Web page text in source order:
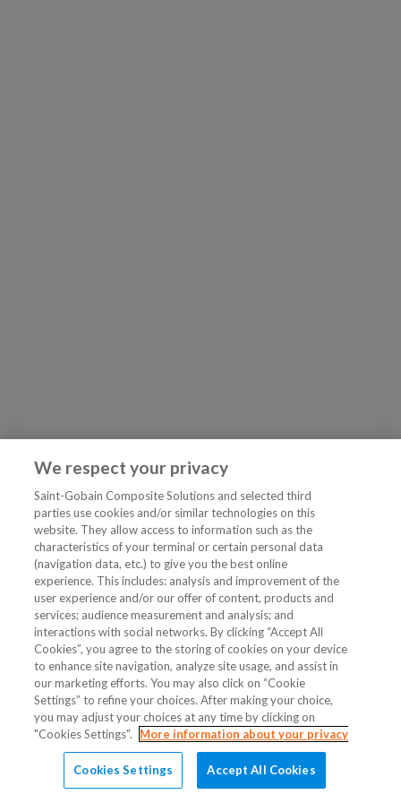
We respect your privacy
Saint-Gobain Composite Solutions and selected third
parties use cookies and/or similar technologies on this
website. They allow access to information such as the
characteristics of your terminal or certain personal data
(navigation data, etc.) to give you the best online
experience. This includes: analysis and improvement of the
user experience and/or our offer of content, products and
services; audience measurement and analysis; and
interactions with social networks. By clicking “Accept All
Cookies”, you agree to the storing of cookies on your device
to enhance site navigation, analyze site usage, and assist in
our marketing efforts. You may also click on “Cookie
Settings” to refine your choices. After making your choice,
you may adjust your choices at any time by clicking on
"Cookies Settings".
More information about your privacy
Cookies Settings Accept All Cookies